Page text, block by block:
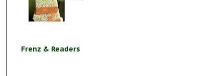
Frenz & Readers